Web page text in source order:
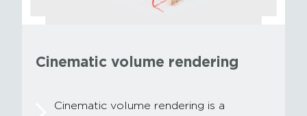
Cinematic volume rendering
Cinematic volume rendering is a